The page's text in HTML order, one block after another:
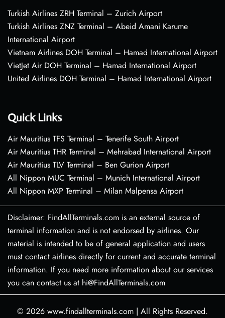
Turkish Airlines ZRH Terminal – Zurich Airport
Turkish Airlines ZNZ Terminal – Abeid Amani Karume
International Airport
Vietnam Airlines DOH Terminal – Hamad International Airport
VietJet Air DOH Terminal – Hamad International Airport
United Airlines DOH Terminal – Hamad International Airport
Quick Links
Air Mauritius TFS Terminal – Tenerife South Airport
Air Mauritius THR Terminal – Mehrabad International Airport
Air Mauritius TLV Terminal – Ben Gurion Airport
All Nippon MUC Terminal – Munich International Airport
All Nippon MXP Terminal – Milan Malpensa Airport
Disclaimer: FindAllTerminals.com is an external source of
terminal information and is not endorsed by airlines. Our
material is intended to be of general application and users
must contact airlines directly for current and accurate terminal
information. If you need more information about our services
you can contact us at hi@FindAllTerminals.com
© 2026 www.findallterminals.com | All Rights Reserved.